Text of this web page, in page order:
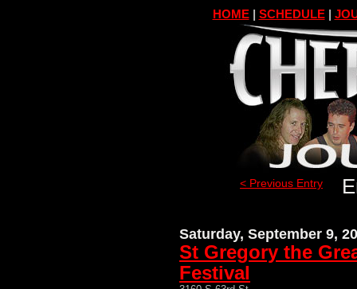
HOME| SCHEDULE|
< Previous Entry
Saturday, September 9,
St Gregory the
Festival